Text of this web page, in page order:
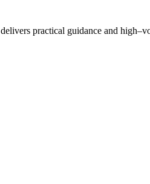
delivers practical guidance and